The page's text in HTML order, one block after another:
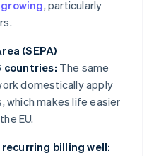
, particularly
(SEPA)
countries: The same
domestically apply
which makes life easier
EU.
billing well: